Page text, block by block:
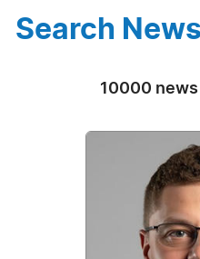
Search
10000